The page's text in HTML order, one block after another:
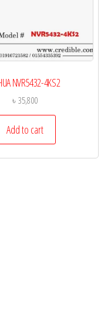
NVR5432-4KS2
৳35,800
Add to cart